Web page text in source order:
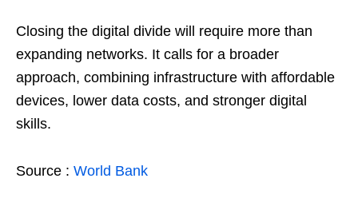
Closing the digital divide will require more than
expanding networks. It calls for a broader
approach, combining infrastructure with affordable
devices, lower data costs, and stronger digital
skills.
Source : World Bank